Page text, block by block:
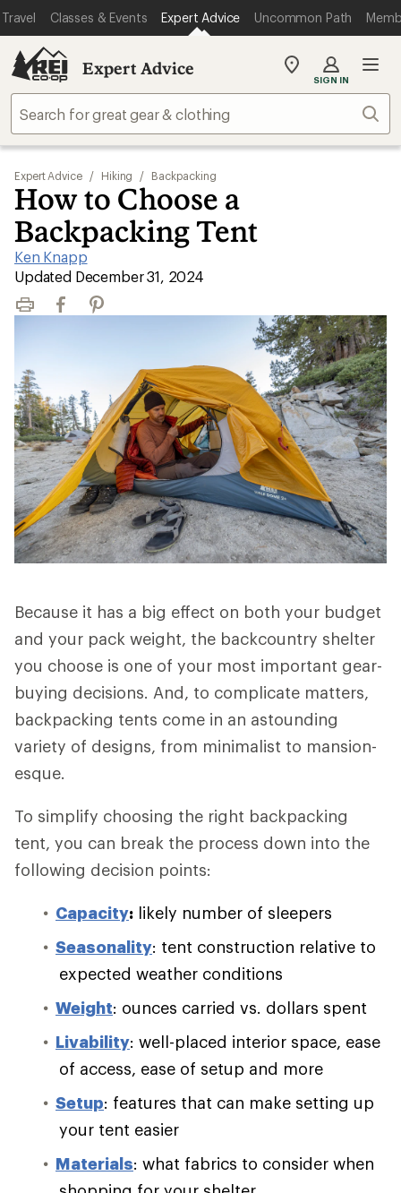
Travel Classes & Events Expert Advice Uncommon Path
Expert Advice
My
store
SIGN IN
Expert Advice / Hiking / Backpacking
How to Choose a
Backpacking Tent
Ken Knapp
|
Updated December 31, 2024
Print FacebookPinterest
Because it has a big effect on both your budget
and your pack weight, the backcountry shelter
you choose is one of your most important gear-
buying decisions. And, to complicate matters,
backpacking tents come in an astounding
variety of designs, from minimalist to mansion-
esque.
To simplify choosing the right backpacking
tent, you can break the process down into the
following decision points:
Capacity: likely number of sleepers
Seasonality: tent construction relative to
expected weather conditions
Weight: ounces carried vs. dollars spent
Livability: well-placed interior space, ease
of access, ease of setup and more
Setup: features that can make setting up
your tent easier
Materials: what fabrics to consider when